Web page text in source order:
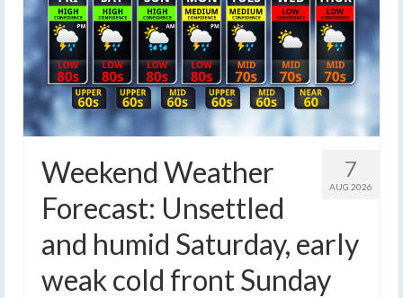
7
AUG 2026
Weekend Weather
Forecast: Unsettled
and humid Saturday, early
weak cold front Sunday